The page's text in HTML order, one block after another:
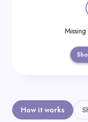
How it works